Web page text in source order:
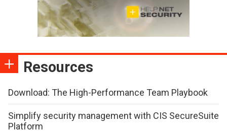
Resources
Download: The High-Performance Team Playbook
Simplify security management with CIS SecureSuite
Platform